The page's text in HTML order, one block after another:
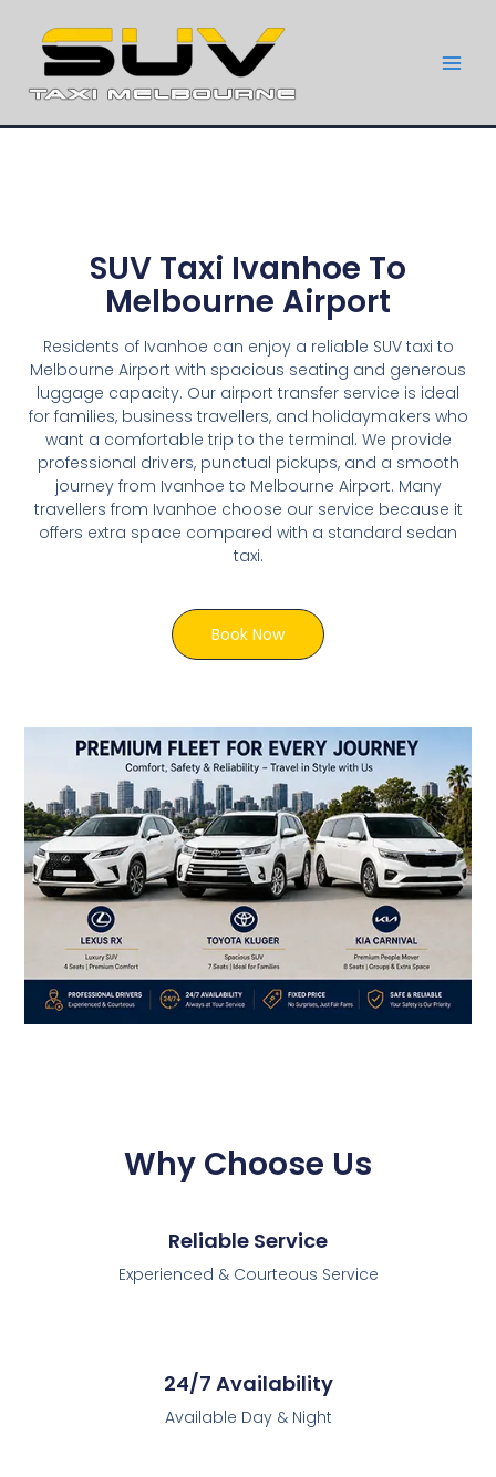
SUV Taxi Ivanhoe To
Melbourne Airport
Residents of Ivanhoe can enjoy a reliable SUV taxi to
Melbourne Airport with spacious seating and generous
luggage capacity. Our airport transfer service is ideal
for families, business travellers, and holidaymakers who
want a comfortable trip to the terminal. We provide
professional drivers, punctual pickups, and a smooth
journey from Ivanhoe to Melbourne Airport. Many
travellers from Ivanhoe choose our service because it
offers extra space compared with a standard sedan
taxi.
Book Now
Why Choose Us
Reliable Service
Experienced & Courteous Service
24/7 Availability
Available Day & Night